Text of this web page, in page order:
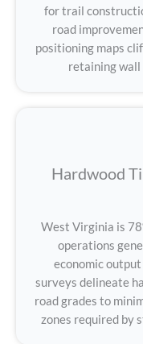
for trail
road
positioning maps
retaining wall
Hardwood
West Virginia is
operations
economic output
surveys delineate
road grades to
zones required by